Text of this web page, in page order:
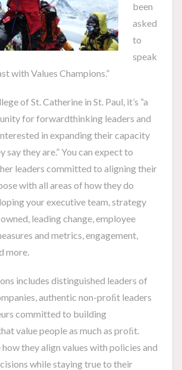
been
asked
to
speak
with Values Champions.”
of St. Catherine in St. Paul, it’s “a
for forwardthinking leaders and
in expanding their capacity
say they are.” You can expect to
leaders committed to aligning their
with all areas of how they do
your executive team, strategy
leading change, employee
and metrics, engagement,
more.
includes distinguished leaders of
authentic non-proﬁt leaders
committed to building
value people as much as proﬁt.
they align values with policies and
while staying true to their